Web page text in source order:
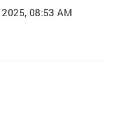
08:53 AM